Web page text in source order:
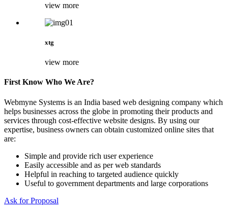
view more
xtg
view more
First Know Who We Are?
Webmyne Systems is an India based web designing company which
helps businesses across the globe in promoting their products and
services through cost-effective website designs. By using our
expertise, business owners can obtain customized online sites that
are:
Simple and provide rich user experience
Easily accessible and as per web standards
Helpful in reaching to targeted audience quickly
Useful to government departments and large corporations
Ask for Proposal